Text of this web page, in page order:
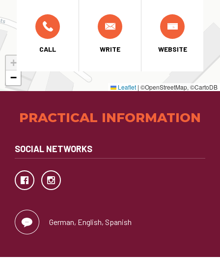
+
−
Leaflet | ©OpenStreetMap, ©CartoDB
CALL WRITE WEBSITE
PRACTICAL INFORMATION
SOCIAL NETWORKS
German, English, Spanish